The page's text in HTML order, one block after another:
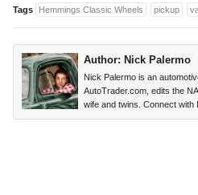
Tags Hemmings Classic Wheels pickup
Author: Nick Palermo
Nick Palermo is an
AutoTrader.com, edits the
wife and twins. Connect with